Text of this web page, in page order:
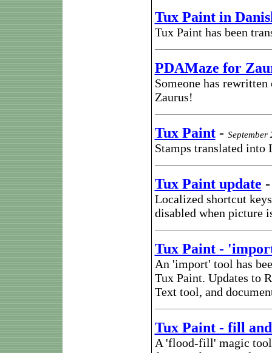
Tux Paint in
Tux Paint has been
PDAMaze for
Someone has
Zaurus!
Tux Paint- September
Stamps translated into
Tux Paint update
Localized shortcut
disabled when picture
Tux Paint -
An 'import' tool has
Tux Paint. Updates to
Text tool, and
Tux Paint - fill
A 'flood-fill' magic tool